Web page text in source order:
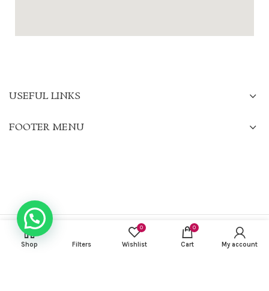
USEFUL LINKS
FOOTER MENU
CHARISMA KURTIS 2022 CREATED BYGilu Francis
. PREMIUM E-COMMERCE
SOLUTIONS.
Shop Filters
0
Wishlist
0
Cart My account